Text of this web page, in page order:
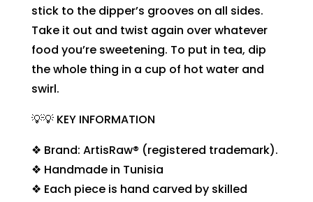
stick to the dipper’s grooves on all sides.
Take it out and twist again over whatever
food you’re sweetening. To put in tea, dip
the whole thing in a cup of hot water and
swirl.
💡💡 KEY INFORMATION
❖ Brand: ArtisRaw® (registered trademark).
❖ Handmade in Tunisia
❖ Each piece is hand carved by skilled